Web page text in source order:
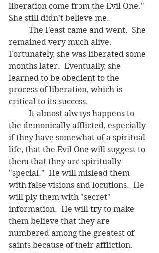
liberation come from the Evil One."
She still didn't believe me.
remained very much alive.
Fortunately, she was liberated some
months later.  Eventually, she
learned to be obedient to the
process of liberation, which is
critical to its success.
the demonically afflicted, especially
if they have somewhat of a spiritual
life, that the Evil One will suggest to
them that they are spiritually
"special."  He will mislead them
with false visions and locutions.  He
will ply them with "secret"
information.  He will try to make
them believe that they are
numbered among the greatest of
saints because of their affliction.